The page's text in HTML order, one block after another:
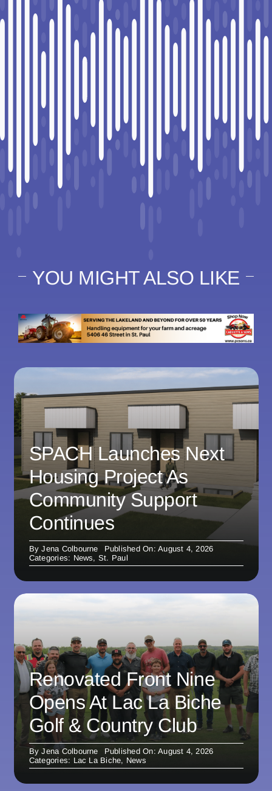
YOU MIGHT ALSO LIKE
SPACH Launches Next
Housing Project As
Community Support
Continues
ByJena Colbourne
Published On: August 4, 2026
Categories: News, St. Paul
Renovated Front Nine
Opens At Lac La Biche
Golf & Country Club
ByJena Colbourne
Published On: August 4, 2026
Categories: Lac La Biche, News